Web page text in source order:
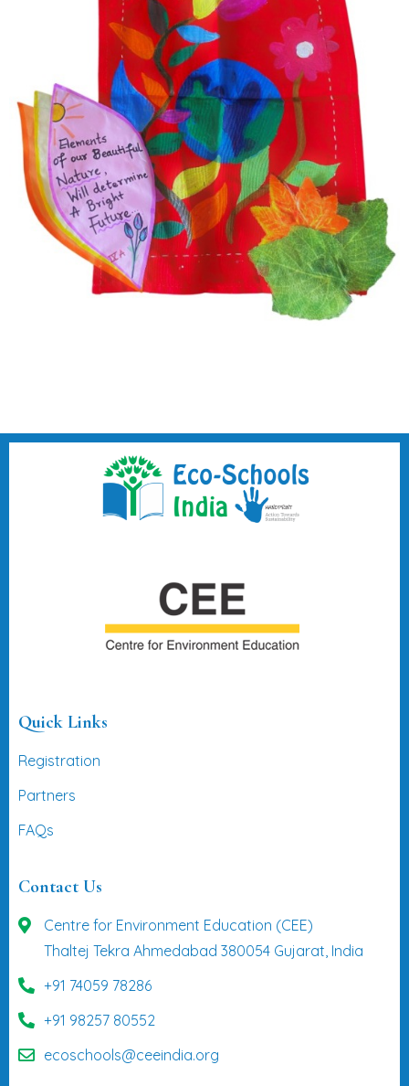
Quick Links
Registration
Partners
FAQs
Contact Us
Centre for Environment Education (CEE)
Thaltej Tekra Ahmedabad 380054 Gujarat, India
+91 74059 78286
+91 98257 80552
ecoschools@ceeindia.org